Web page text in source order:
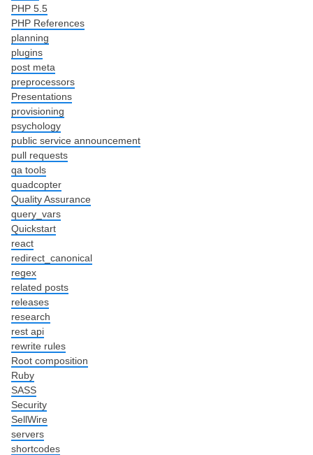
PHP 5.5
PHP References
planning
plugins
post meta
preprocessors
Presentations
provisioning
psychology
public service announcement
pull requests
qa tools
quadcopter
Quality Assurance
query_vars
Quickstart
react
redirect_canonical
regex
related posts
releases
research
rest api
rewrite rules
Root composition
Ruby
SASS
Security
SellWire
servers
shortcodes